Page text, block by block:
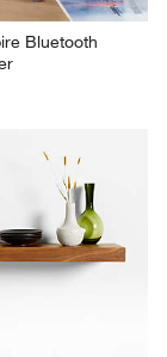
Bluetooth